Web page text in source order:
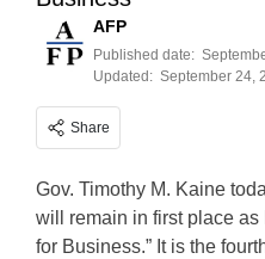
AFP
Published date:
Updated: September 24,
Share
Gov. Timothy M. Kaine
will remain in first place as
for Business.” It is the